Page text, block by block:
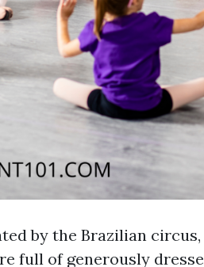
by the Brazilian
full of generously